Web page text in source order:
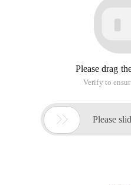
Please drag
Verify to
 Please